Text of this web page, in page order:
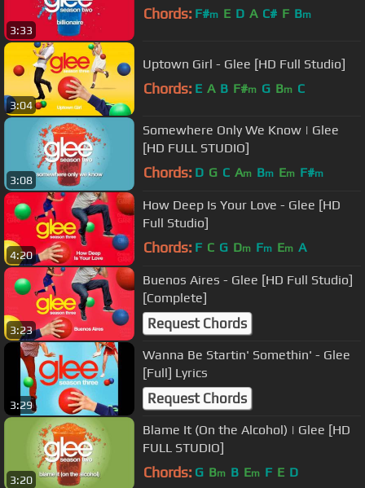
3:33
Chords: F#m E D A C# F Bm
3:04
Uptown Girl - Glee [HD Full Studio]
Chords: E A B F#m G Bm C
3:08
Somewhere Only We Know | Glee
[HD FULL STUDIO]
Chords: D G C Am Bm Em F#m
4:20
How Deep Is Your Love - Glee [HD
Full Studio]
Chords: F C G Dm Fm Em A
3:23
Buenos Aires - Glee [HD Full Studio]
[Complete]
Request Chords
3:29
Wanna Be Startin' Somethin' - Glee
[Full] Lyrics
Request Chords
3:20
Blame It (On the Alcohol) | Glee [HD
FULL STUDIO]
Chords: G Bm B Em F E D